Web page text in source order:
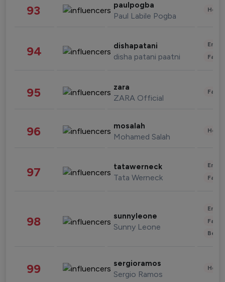
93 paulpogba
Paul Labile Pogba
94 dishapatani
disha patani paatni
95 zara
ZARA Official
96 mosalah
Mohamed Salah
97 tatawerneck
Tata Werneck
98 sunnyleone
Sunny Leone
99 sergioramos
Sergio Ramos